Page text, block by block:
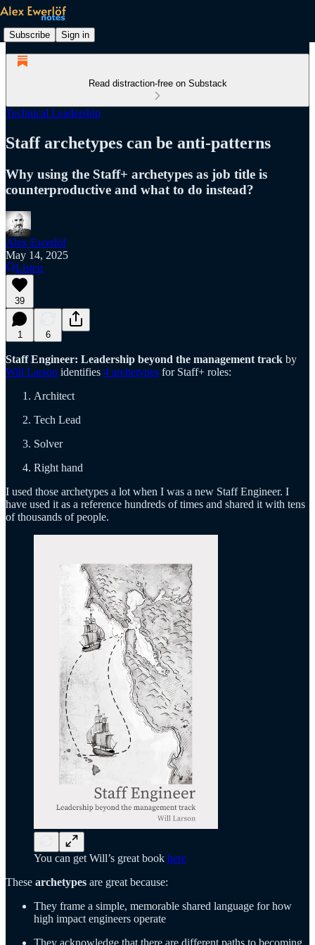
Subscribe Sign in
Read distraction-free on Substack
Technical Leadership
Staff archetypes can be anti-patterns
Why using the Staff+ archetypes as job title is
counterproductive and what to do instead?
Alex Ewerlöf
May 14, 2025
Listen
39
1 6
Staff Engineer: Leadership beyond the management track by
Will Larson identifies 4 archetypes for Staff+ roles:
Architect
Tech Lead
Solver
Right hand
I used those archetypes a lot when I was a new Staff Engineer. I
have used it as a reference hundreds of times and shared it with tens
of thousands of people.
You can get Will’s great book here
These archetypes are great because:
They frame a simple, memorable shared language for how
high impact engineers operate
They acknowledge that there are different paths to becoming